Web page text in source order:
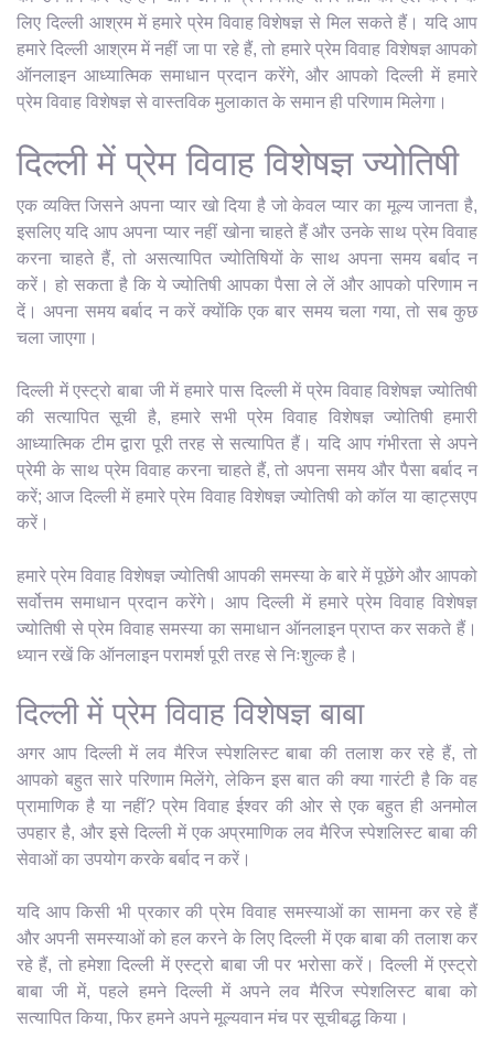
लिए दिल्ली आश्रम में हमारे प्रेम विवाह विशेषज्ञ से मिल सकते हैं। यदि आप
हमारे दिल्ली आश्रम में नहीं जा पा रहे हैं, तो हमारे प्रेम विवाह विशेषज्ञ आपको
ऑनलाइन आध्यात्मिक समाधान प्रदान करेंगे, और आपको दिल्ली में हमारे
प्रेम विवाह विशेषज्ञ से वास्तविक मुलाकात के समान ही परिणाम मिलेगा।
दिल्ली में प्रेम विवाह विशेषज्ञ ज्योतिषी
एक व्यक्ति जिसने अपना प्यार खो दिया है जो केवल प्यार का मूल्य जानता है,
इसलिए यदि आप अपना प्यार नहीं खोना चाहते हैं और उनके साथ प्रेम विवाह
करना चाहते हैं, तो असत्यापित ज्योतिषियों के साथ अपना समय बर्बाद न
करें। हो सकता है कि ये ज्योतिषी आपका पैसा ले लें और आपको परिणाम न
दें। अपना समय बर्बाद न करें क्योंकि एक बार समय चला गया, तो सब कुछ
चला जाएगा।
दिल्ली में एस्ट्रो बाबा जी में हमारे पास दिल्ली में प्रेम विवाह विशेषज्ञ ज्योतिषी
की सत्यापित सूची है, हमारे सभी प्रेम विवाह विशेषज्ञ ज्योतिषी हमारी
आध्यात्मिक टीम द्वारा पूरी तरह से सत्यापित हैं। यदि आप गंभीरता से अपने
प्रेमी के साथ प्रेम विवाह करना चाहते हैं, तो अपना समय और पैसा बर्बाद न
करें; आज दिल्ली में हमारे प्रेम विवाह विशेषज्ञ ज्योतिषी को कॉल या व्हाट्सएप
करें।
हमारे प्रेम विवाह विशेषज्ञ ज्योतिषी आपकी समस्या के बारे में पूछेंगे और आपको
सर्वोत्तम समाधान प्रदान करेंगे। आप दिल्ली में हमारे प्रेम विवाह विशेषज्ञ
ज्योतिषी से प्रेम विवाह समस्या का समाधान ऑनलाइन प्राप्त कर सकते हैं।
ध्यान रखें कि ऑनलाइन परामर्श पूरी तरह से निःशुल्क है।
दिल्ली में प्रेम विवाह विशेषज्ञ बाबा
अगर आप दिल्ली में लव मैरिज स्पेशलिस्ट बाबा की तलाश कर रहे हैं, तो
आपको बहुत सारे परिणाम मिलेंगे, लेकिन इस बात की क्या गारंटी है कि वह
प्रामाणिक है या नहीं? प्रेम विवाह ईश्वर की ओर से एक बहुत ही अनमोल
उपहार है, और इसे दिल्ली में एक अप्रमाणिक लव मैरिज स्पेशलिस्ट बाबा की
सेवाओं का उपयोग करके बर्बाद न करें।
यदि आप किसी भी प्रकार की प्रेम विवाह समस्याओं का सामना कर रहे हैं
और अपनी समस्याओं को हल करने के लिए दिल्ली में एक बाबा की तलाश कर
रहे हैं, तो हमेशा दिल्ली में एस्ट्रो बाबा जी पर भरोसा करें। दिल्ली में एस्ट्रो
बाबा जी में, पहले हमने दिल्ली में अपने लव मैरिज स्पेशलिस्ट बाबा को
सत्यापित किया, फिर हमने अपने मूल्यवान मंच पर सूचीबद्ध किया।